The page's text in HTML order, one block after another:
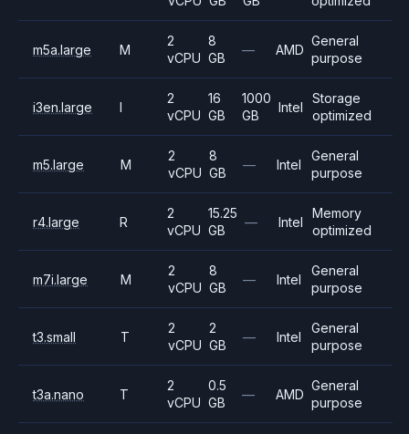
m5a.large M
2
vCPU
8
GB
— AMD
General
purpose
i3en.large I
2
vCPU
16
GB
1000
GB
Intel
Storage
optimized
m5.large M
2
vCPU
8
GB
— Intel
General
purpose
r4.large R
2
vCPU
15.25
GB
— Intel
Memory
optimized
m7i.large M
2
vCPU
8
GB
— Intel
General
purpose
t3.small T
2
vCPU
2
GB
— Intel
General
purpose
t3a.nano T
2
vCPU
0.5
GB
— AMD
General
purpose